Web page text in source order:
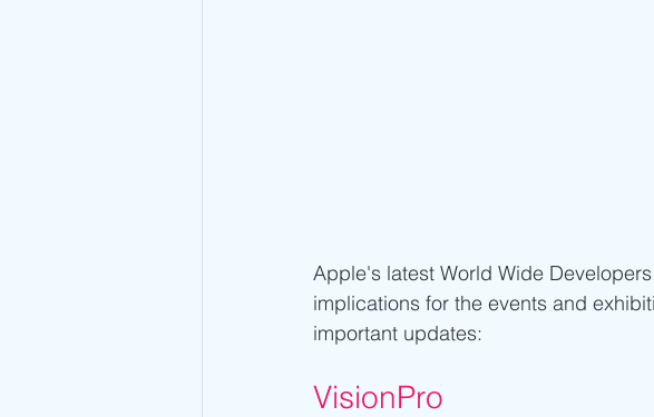
Apple's latest World Wide
implications for the events and
important updates:
VisionPro